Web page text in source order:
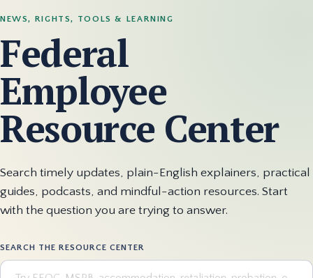
NEWS, RIGHTS, TOOLS & LEARNING
Federal
Employee
Resource Center
Search timely updates, plain-English explainers, practical
guides, podcasts, and mindful-action resources. Start
with the question you are trying to answer.
SEARCH THE RESOURCE CENTER